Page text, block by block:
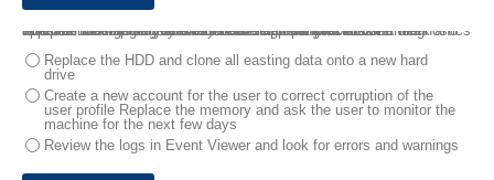
7.
A user's computer randomly freezes for 30 seconds and then resumes normal activity After another ten minutes of use the computer once again freezes for 30 seconds.
The user claims the issue has been happening for about a week and appears to be getting worse Considering best practices far diagnostics which of the following should a technician perform NEXT?
Replace the HDD and clone all easting data onto a new hard
drive
Create a new account for the user to correct corruption of the
user profile Replace the memory and ask the user to monitor the
machine for the next few days
Review the logs in Event Viewer and look for errors and warnings